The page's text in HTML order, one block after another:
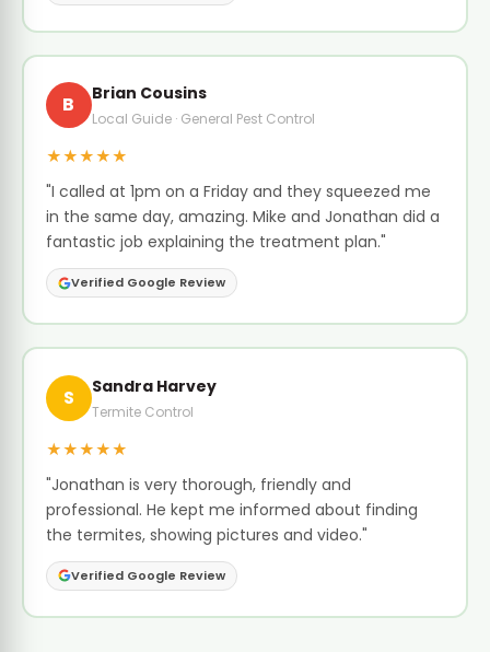
B Brian Cousins
Local Guide · General Pest Control
★★★★★
"I called at 1pm on a Friday and they squeezed me
in the same day, amazing. Mike and Jonathan did a
fantastic job explaining the treatment plan."
Verified Google Review
S Sandra Harvey
Termite Control
★★★★★
"Jonathan is very thorough, friendly and
professional. He kept me informed about finding
the termites, showing pictures and video."
Verified Google Review